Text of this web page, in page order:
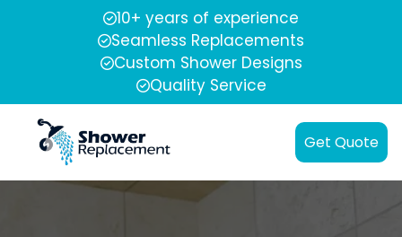
10+ years of experience
Seamless Replacements
Custom Shower Designs
Quality Service
Get Quote